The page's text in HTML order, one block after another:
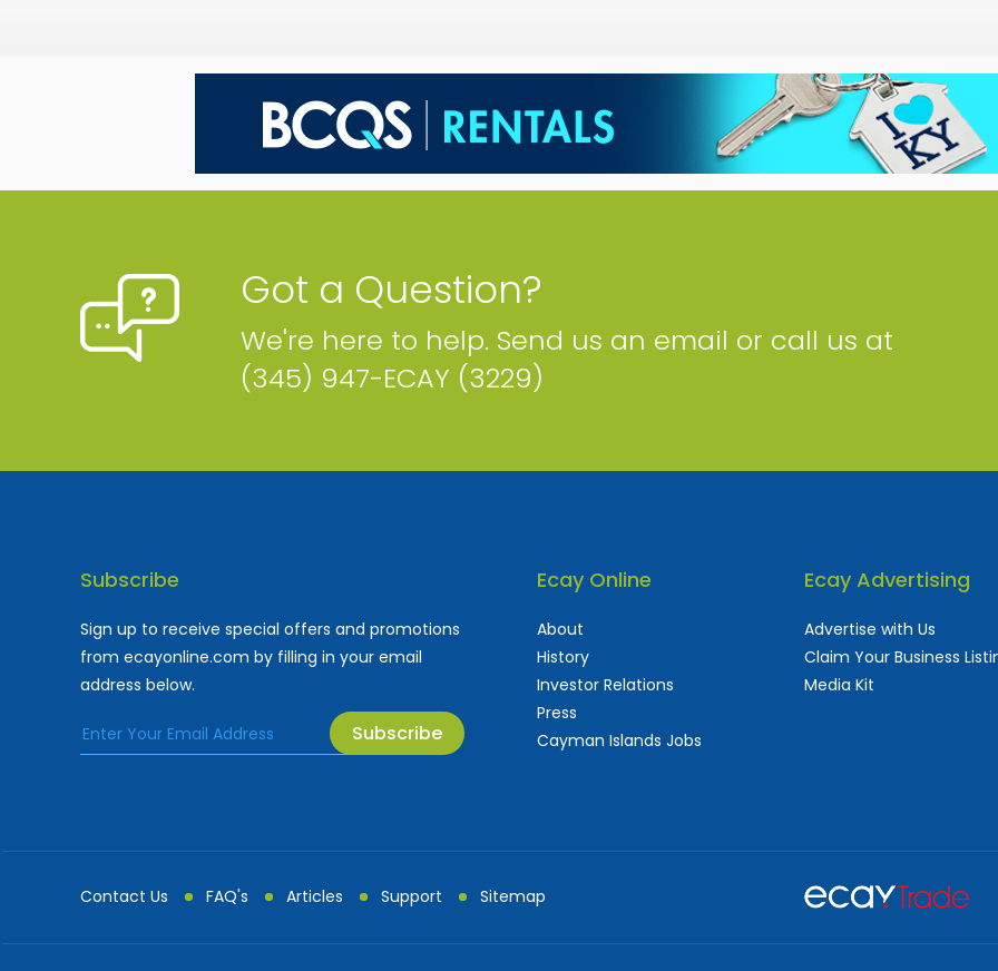
Got a Question?
We're here to help. Send us an email or call us at
(345) 947-ECAY (3229)
Subscribe
Sign up to receive special offers and promotions
from ecayonline.com by filling in your email
address below.
Subscribe
Ecay Online
About
History
Investor Relations
Press
Cayman Islands Jobs
Ecay Advertising
Advertise with Us
Claim Your Business
Media Kit
Contact Us FAQ's Articles Support Sitemap